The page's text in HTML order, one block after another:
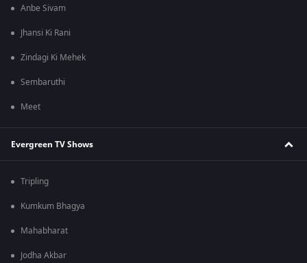
Anbe Sivam
Jhansi Ki Rani
Zindagi Ki Mehek
Sembaruthi
Meet
Evergreen TV Shows
Tripling
Kumkum Bhagya
Mahabharat
Jodha Akbar